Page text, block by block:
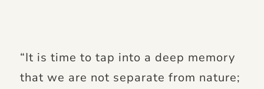
“It is time to tap into a deep memory
that we are not separate from nature;